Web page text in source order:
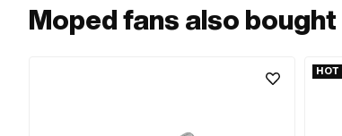
Moped fans also bought
HOT